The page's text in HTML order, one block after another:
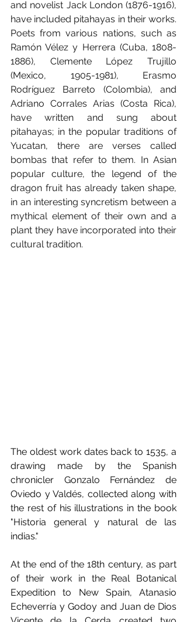
and novelist Jack London (1876-1916),
have included pitahayas in their works.
Poets from various nations, such as
Ramón Vélez y Herrera (Cuba, 1808-
1886), Clemente López Trujillo
(Mexico, 1905-1981), Erasmo
Rodríguez Barreto (Colombia), and
Adriano Corrales Arias (Costa Rica),
have written and sung about
pitahayas; in the popular traditions of
Yucatan, there are verses called
bombas that refer to them. In Asian
popular culture, the legend of the
dragon fruit has already taken shape,
in an interesting syncretism between a
mythical element of their own and a
plant they have incorporated into their
cultural tradition.
The oldest work dates back to 1535, a
drawing made by the Spanish
chronicler Gonzalo Fernández de
Oviedo y Valdés, collected along with
the rest of his illustrations in the book
"Historia general y natural de las
indias."
At the end of the 18th century, as part
of their work in the Real Botanical
Expedition to New Spain, Atanasio
Echeverría y Godoy and Juan de Dios